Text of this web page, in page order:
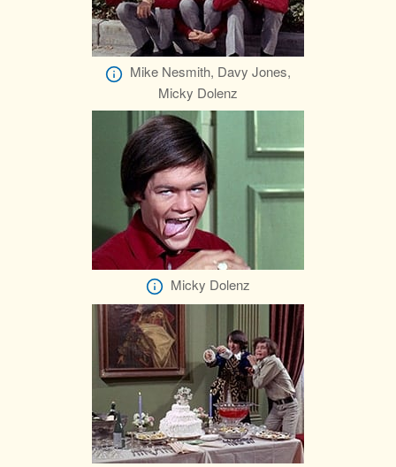
Mike Nesmith, Davy Jones,
Micky Dolenz
Micky Dolenz